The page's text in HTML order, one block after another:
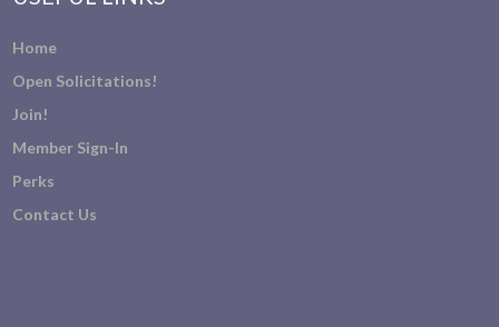
Home
Open Solicitations!
Join!
Member Sign-In
Perks
Contact Us